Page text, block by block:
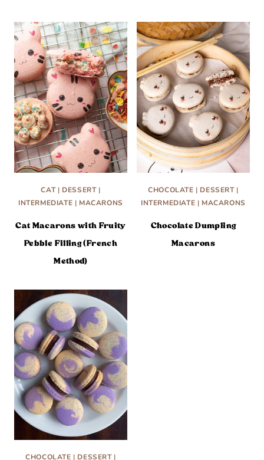
CAT| DESSERT|
INTERMEDIATE | MACARONS
Cat Macarons with Fruity
Pebble Filling (French
Method)
CHOCOLATE | DESSERT|
INTERMEDIATE | MACARONS
Chocolate Dumpling
Macarons
CHOCOLATE | DESSERT|